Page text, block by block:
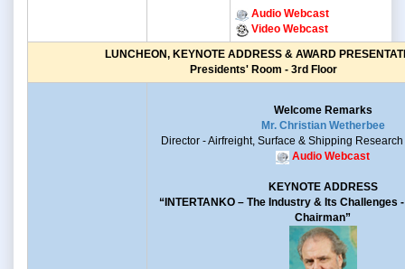
Audio Webcast
Video Webcast
LUNCHEON, KEYNOTE ADDRESS & AWARD
Presidents' Room - 3rd Floor
Welcome Remarks
Mr. Christian Wetherbee
Director - Airfreight, Surface & Shipping Research
Audio Webcast
KEYNOTE ADDRESS
“INTERTANKO – The Industry & Its Challenges
Chairman”